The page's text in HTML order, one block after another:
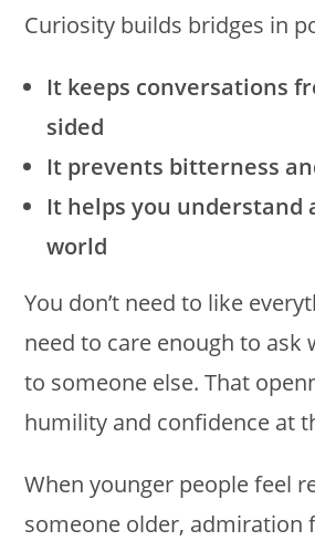
Curiosity builds bridges in
It keeps conversations
sided
It prevents bitterness
It helps you understand
world
You don’t need to like
need to care enough to ask
to someone else. That
humility and confidence at
When younger people feel
someone older, admiration